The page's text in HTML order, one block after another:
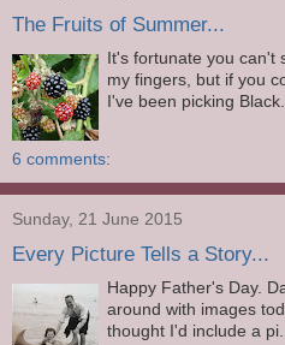
The Fruits of Summer...
It's fortunate you can't
my fingers, but if you
I've been picking Black...
6 comments:
Sunday, 21 June 2015
Every Picture Tells a Story...
Happy Father's Day.
around with images
thought I'd include a pi...